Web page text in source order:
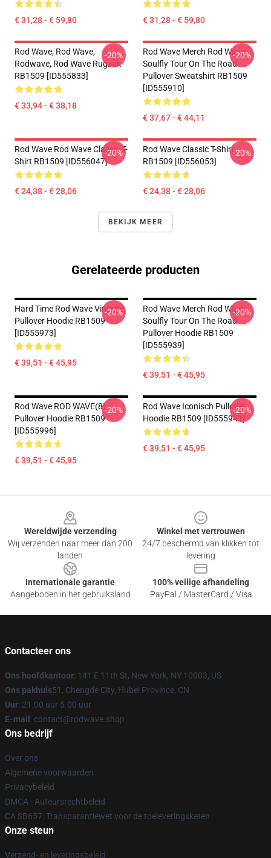
€ 31,28 - € 59,80 € 31,28 - € 59,80
Rod Wave, Rod Wave,
Rodwave, Rod Wave Rugzak
RB1509 [ID555833]
€ 33,94 - € 38,18
-20%
Rod Wave Merch Rod Wave
Soulfly Tour On The Road
Pullover Sweatshirt RB1509
[ID555910]
€ 37,67 - € 44,11
-20%
Rod Wave Rod Wave Classic T-
Shirt RB1509 [ID556047]
€ 24,38 - € 28,06
-20%
Rod Wave Classic T-Shirt
RB1509 [ID556053]
€ 24,38 - € 28,06
-20%
BEKIJK MEER
Gerelateerde producten
Hard Time Rod Wave Vintage
Pullover Hoodie RB1509
[ID555973]
€ 39,51 - € 45,95
-20%
Rod Wave Merch Rod Wave
Soulfly Tour On The Road
Pullover Hoodie RB1509
[ID555939]
€ 39,51 - € 45,95
-20%
Rod Wave ROD WAVE(8)
Pullover Hoodie RB1509
[ID555996]
€ 39,51 - € 45,95
-20%
Rod Wave Iconisch Pullover
Hoodie RB1509 [ID555941]
€ 39,51 - € 45,95
-20%
Wereldwijde verzending
Wij verzenden naar meer dan 200
landen
Winkel met vertrouwen
24/7 beschermd van klikken tot
levering
Internationale garantie
Aangeboden in het gebruiksland
100% veilige afhandeling
PayPal / MasterCard / Visa
Contacteer ons
Ons hoofdkantoor: 141 E 11th St, New York, NY 10003, US
Ons pakhuis51, Chengde City, Hubei Province, CN
Uur: 21.00 uur 5.00 uur
E-mail : contact@rodwave.shop
Ons bedrijf
Over ons
Algemene voorwaarden
Privacybeleid
DMCA - Auteursrechtbeleid
CA SB657: Transparantiewet voor de toeleveringsketen
Onze steun
Verzend- en leveringsbeleid